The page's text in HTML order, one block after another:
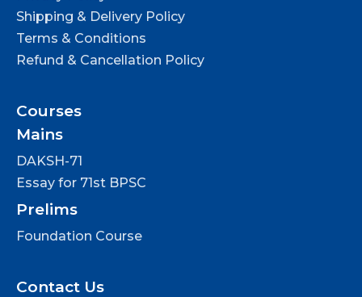
Shipping & Delivery Policy
Terms & Conditions
Refund & Cancellation Policy
Courses
Mains
DAKSH-71
Essay for 71st BPSC
Prelims
Foundation Course
Contact Us